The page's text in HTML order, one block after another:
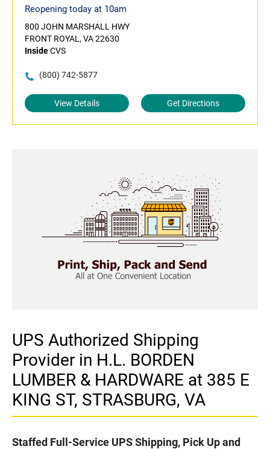
Reopening today at 10am
800 JOHN MARSHALL HWY
FRONT ROYAL, VA 22630
InsideCVS
(800) 742-5877
View Details Get Directions
UPS Authorized Shipping
Provider in H.L. BORDEN
LUMBER & HARDWARE at 385 E
KING ST, STRASBURG, VA
Staffed Full-Service UPS Shipping, Pick Up and